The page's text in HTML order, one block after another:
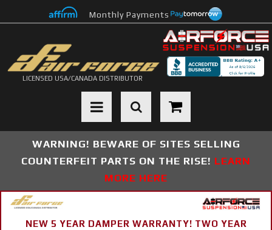
Monthly Payments
LICENSED USA/CANADA DISTRIBUTOR
Toggle navigation
WARNING! BEWARE OF SITES SELLING
COUNTERFEIT PARTS ON THE RISE! LEARN
MORE HERE
NEW 5 YEAR DAMPER WARRANTY! TWO YEAR